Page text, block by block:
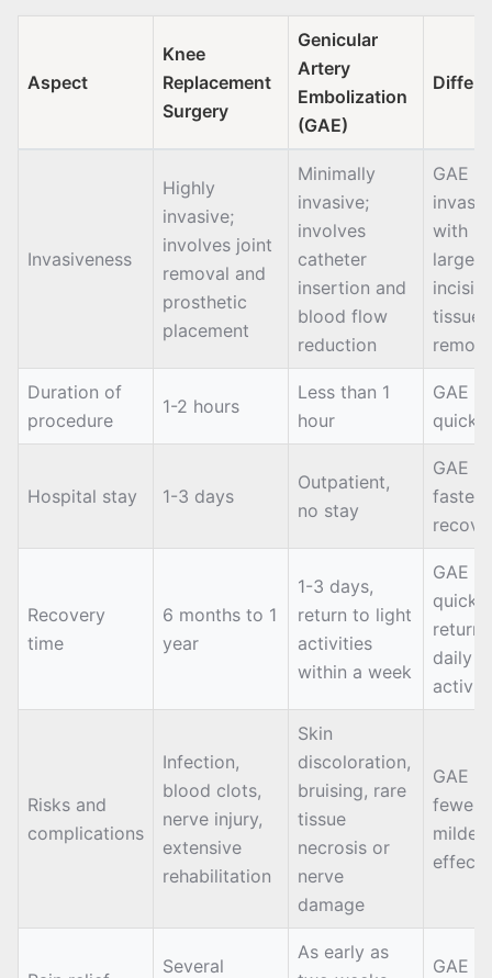
Aspect
Knee
Replacement
Surgery
Genicular
Artery
Embolization
(GAE)
Invasiveness
Highly
invasive;
involves joint
removal and
prosthetic
placement
Minimally
invasive;
involves
catheter
insertion and
blood flow
reduction
GAE
with
large
tissue
Duration of
procedure
1-2 hours
Less than 1
hour
GAE is
Hospital stay 1-3 days
Outpatient,
no stay
GAE
faster
Recovery
time
6 months to 1
year
1-3 days,
return to light
activities
within a week
GAE
return
daily
Risks and
complications
Infection,
blood clots,
nerve injury,
extensive
rehabilitation
Skin
discoloration,
bruising, rare
tissue
necrosis or
nerve
damage
GAE
fewer
milder
effects
Several
As early as
GAE